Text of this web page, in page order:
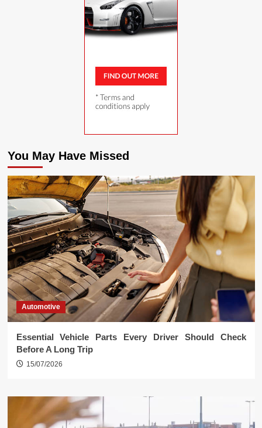
You May Have Missed
Automotive
Essential Vehicle Parts Every Driver Should Check
Before A Long Trip
15/07/2026